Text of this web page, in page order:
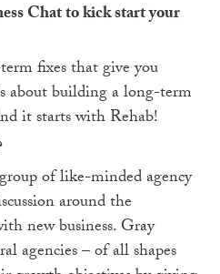
Chat to kick start your
fixes that give you
about building a long-term
it starts with Rehab!
of like-minded agency
around the
new business. Gray
agencies – of all shapes